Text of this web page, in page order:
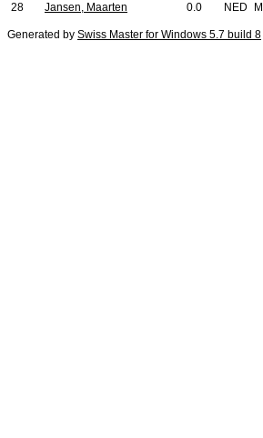
28
Jansen, Maarten 0.0 NED M
Generated by Swiss Master for Windows 5.7 build 8